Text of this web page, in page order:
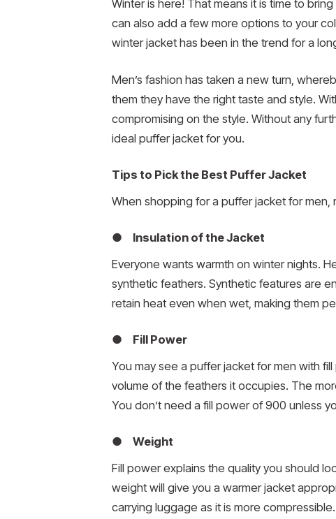
Winter is here! That means it is time to
can also add a few more options to your
winter jacket has been in the trend for a
Men’s fashion has taken a new turn,
them they have the right taste and style.
compromising on the style. Without any
ideal puffer jacket for you.
Tips to Pick the Best Puffer Jacket
When shopping for a puffer jacket for
● Insulation of the Jacket
Everyone wants warmth on winter nights.
synthetic feathers. Synthetic features are
retain heat even when wet, making them
● Fill Power
You may see a puffer jacket for men with
volume of the feathers it occupies. The
You don’t need a fill power of 900 unless
● Weight
Fill power explains the quality you should
weight will give you a warmer jacket
carrying luggage as it is more